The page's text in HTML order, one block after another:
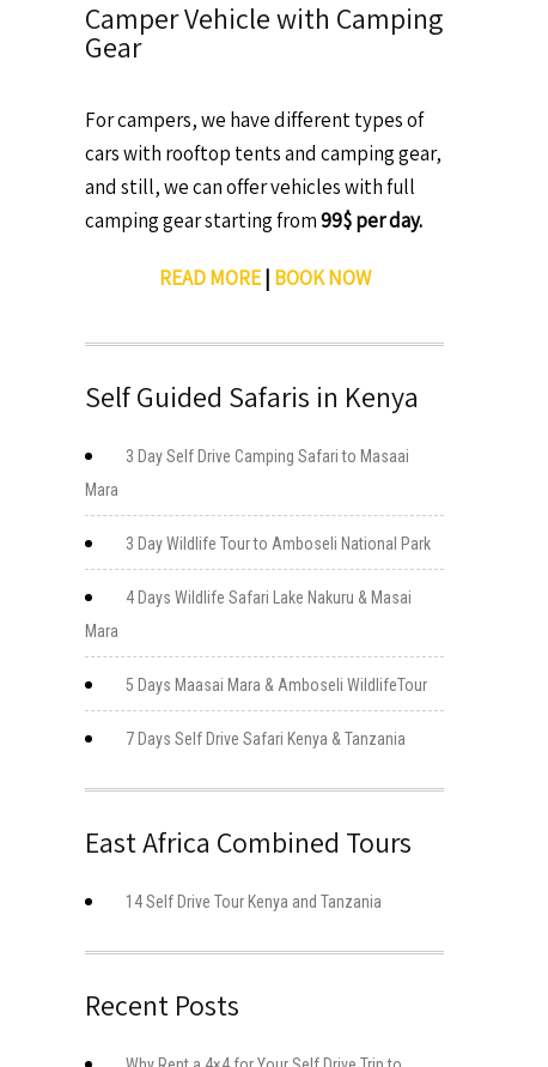
Camper Vehicle with Camping
Gear
For campers, we have different types of
cars with rooftop tents and camping gear,
and still, we can offer vehicles with full
camping gear starting from99$ per day.
READ MORE| BOOK NOW
Self Guided Safaris in Kenya
3 Day Self Drive Camping Safari to Masaai
Mara
3 Day Wildlife Tour to Amboseli National Park
4 Days Wildlife Safari Lake Nakuru & Masai
Mara
5 Days Maasai Mara & Amboseli WildlifeTour
7 Days Self Drive Safari Kenya & Tanzania
East Africa Combined Tours
14 Self Drive Tour Kenya and Tanzania
Recent Posts